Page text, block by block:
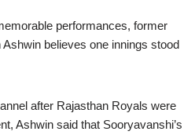
performances, former
believes one innings stood
after Rajasthan Royals were
Ashwin said that Sooryavanshi’s